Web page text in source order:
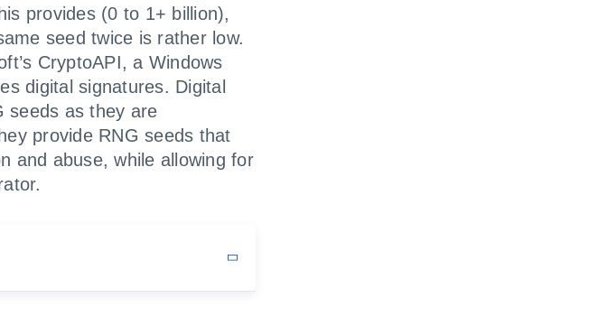
provides (0 to 1+ billion),
seed twice is rather low.
CryptoAPI, a Windows
digital signatures. Digital
seeds as they are
provide RNG seeds that
and abuse, while allowing for